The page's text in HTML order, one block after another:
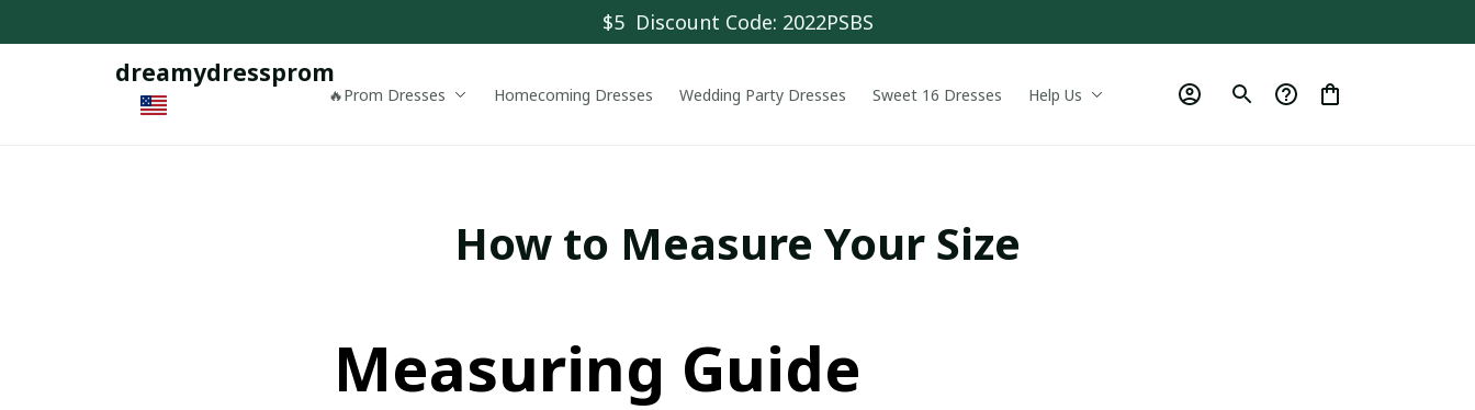
$5  Discount Code: 2022PSBS
dreamydressprom
🔥Prom Dresses Homecoming Dresses Wedding Party Dresses Sweet 16 Dresses Help Us
How to Measure Your Size
Measuring Guide